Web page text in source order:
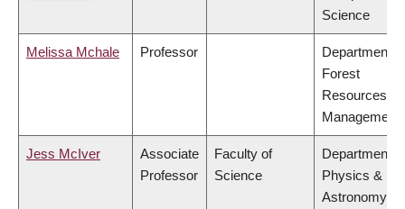
Science
Melissa Mchale Professor
Department of
Forest
Resources
Management
Jess McIver
Associate
Professor
Faculty of
Science
Department of
Physics &
Astronomy